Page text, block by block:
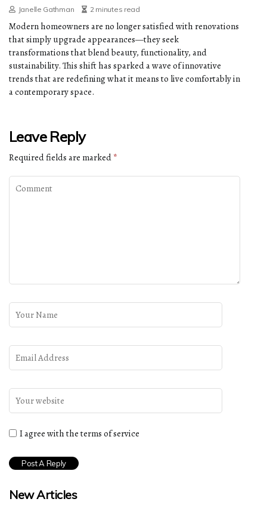
Janelle Gathman 2 minutes read
Modern homeowners are no longer satisfied with renovations
that simply upgrade appearances—they seek
transformations that blend beauty, functionality, and
sustainability. This shift has sparked a wave of innovative
trends that are redefining what it means to live comfortably in
a contemporary space.
Leave Reply
Required fields are marked *
I agree with the terms of service
New Articles